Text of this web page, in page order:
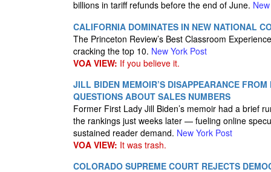
billions in tariff refunds before the end of June.
CALIFORNIA DOMINATES IN NEW NATIONAL
The Princeton Review’s Best Classroom
cracking the top 10. New York Post
VOA VIEW: If you believe it.
JILL BIDEN MEMOIR’S DISAPPEARANCE
QUESTIONS ABOUT SALES NUMBERS
Former First Lady Jill Biden’s memoir had a brief
the rankings just weeks later — fueling online
sustained reader demand. New York Post
VOA VIEW: It was trash.
COLORADO SUPREME COURT REJECTS